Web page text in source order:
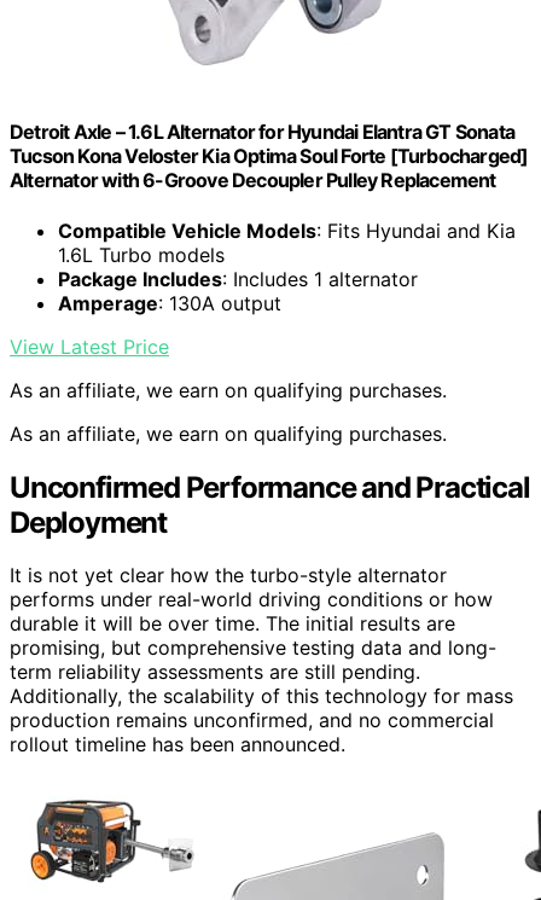
Detroit Axle – 1.6L Alternator for Hyundai Elantra GT Sonata
Tucson Kona Veloster Kia Optima Soul Forte [Turbocharged]
Alternator with 6-Groove Decoupler Pulley Replacement
Compatible Vehicle Models: Fits Hyundai and Kia
1.6L Turbo models
Package Includes: Includes 1 alternator
Amperage: 130A output
View Latest Price
As an affiliate, we earn on qualifying purchases.
As an affiliate, we earn on qualifying purchases.
Unconfirmed Performance and Practical
Deployment
It is not yet clear how the turbo-style alternator
performs under real-world driving conditions or how
durable it will be over time. The initial results are
promising, but comprehensive testing data and long-
term reliability assessments are still pending.
Additionally, the scalability of this technology for mass
production remains unconfirmed, and no commercial
rollout timeline has been announced.